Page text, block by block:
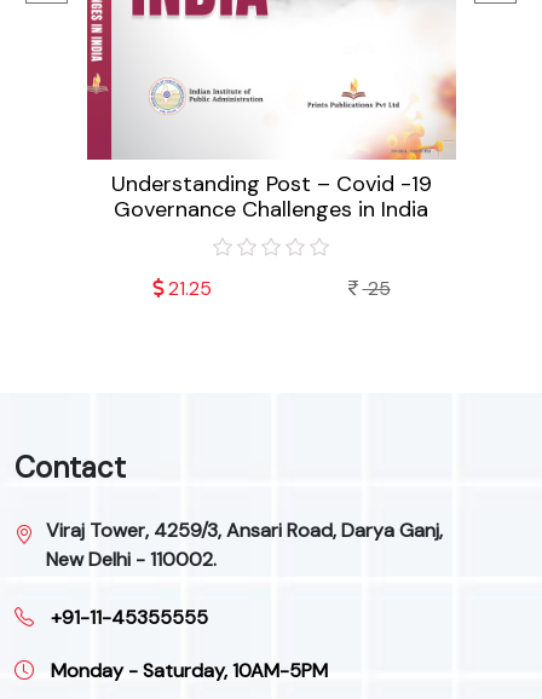
Understanding Post – Covid -19
Governance Challenges in India
21.25 25
Contact
Viraj Tower, 4259/3, Ansari Road, Darya Ganj,
New Delhi - 110002.
+91-11-45355555
Monday - Saturday, 10AM-5PM